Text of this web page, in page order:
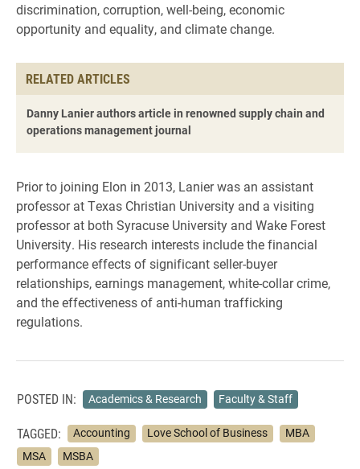
discrimination, corruption, well-being, economic
opportunity and equality, and climate change.
RELATED ARTICLES
Danny Lanier authors article in renowned supply chain and
operations management journal
Prior to joining Elon in 2013, Lanier was an assistant
professor at Texas Christian University and a visiting
professor at both Syracuse University and Wake Forest
University. His research interests include the financial
performance effects of significant seller-buyer
relationships, earnings management, white-collar crime,
and the effectiveness of anti-human trafficking
regulations.
POSTED IN: Academics & Research Faculty & Staff
TAGGED: Accounting Love School of Business
MBA
MSA
MSBA